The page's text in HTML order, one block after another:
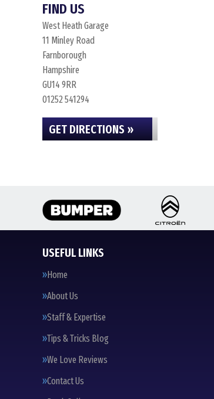
FIND US
West Heath Garage
11 Minley Road
Farnborough
Hampshire
GU14 9RR
01252 541294
GET DIRECTIONS »
USEFUL LINKS
Home
About Us
Staff & Expertise
Tips & Tricks Blog
We Love Reviews
Contact Us